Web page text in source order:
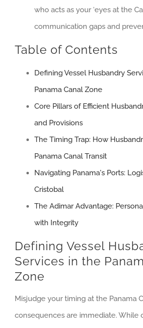
who acts as your ‘eyes at the
communication gaps and
Table of Contents
Defining Vessel Husbandry
Panama Canal Zone
Core Pillars of Efficient
and Provisions
The Timing Trap: How
Panama Canal Transit
Navigating Panama's Ports:
Cristobal
The Adimar Advantage:
with Integrity
Defining Vessel
Services in the
Zone
Misjudge your timing at the Panama
consequences are immediate. While